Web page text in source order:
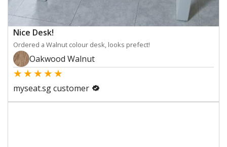
Nice Desk!
Ordered a Walnut colour desk, looks prefect!
Oakwood Walnut
★★★★★
myseat.sg customer